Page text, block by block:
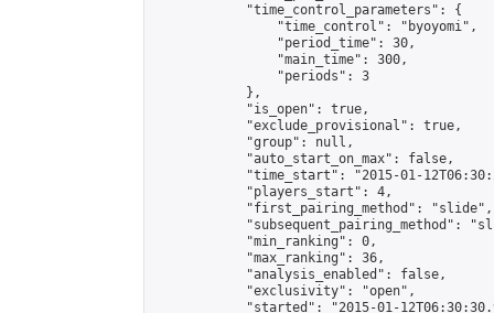
            "time_control_parameters": {
                "time_control": "byoyomi",
                "period_time": 30,
                "main_time": 300,
                "periods": 3
            },
            "is_open": true,
            "exclude_provisional": true,
            "group": null,
            "auto_start_on_max": false,
"time_start": "2015-01-
            "players_start": 4,
            "first_pairing_method": "slide",
"subsequent_pairing_method":
            "min_ranking": 0,
            "max_ranking": 36,
            "analysis_enabled": false,
            "exclusivity": "open",
"started": "2015-01-